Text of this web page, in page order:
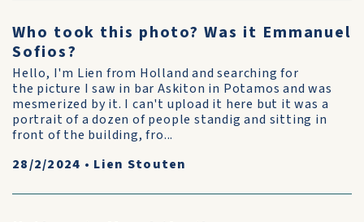
Who took this photo? Was it Emmanuel
Sofios?
Hello, I'm Lien from Holland and searching for
the picture I saw in bar Askiton in Potamos and was
mesmerized by it. I can't upload it here but it was a
portrait of a dozen of people standig and sitting in
front of the building, fro...
28/2/2024 • Lien Stouten